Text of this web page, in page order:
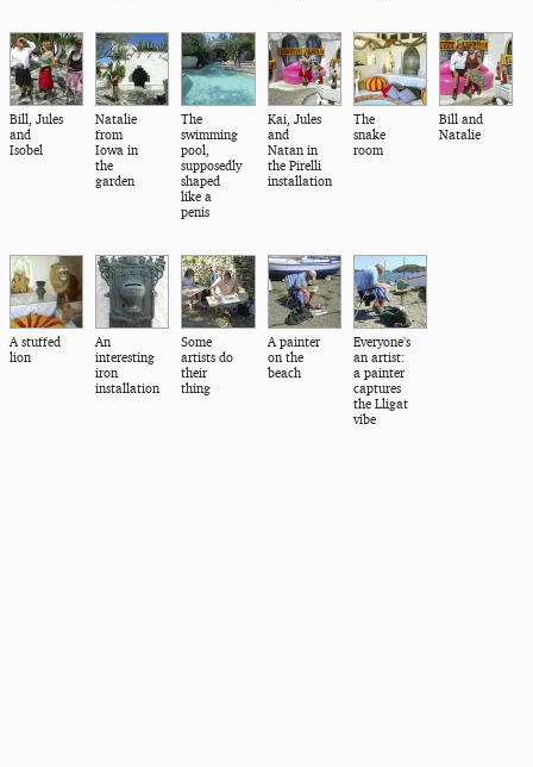
Bill, Jules
and
Isobel
Natalie
from
Iowa in
the
garden
The
swimming
pool,
supposedly
shaped
like a
penis
Kai, Jules
and
Natan in
the Pirelli
installation
The
snake
room
Bill and
Natalie
A stuffed
lion
An
interesting
iron
installation
Some
artists do
their
thing
A painter
on the
beach
Everyone's
an artist:
a painter
captures
the Lligat
vibe